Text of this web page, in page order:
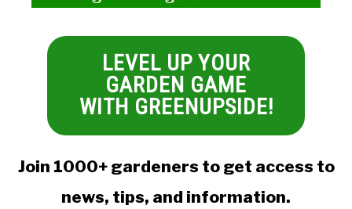
LEVEL UP YOUR
GARDEN GAME
WITH GREENUPSIDE!
Join 1000+ gardeners to get access to
news, tips, and information.